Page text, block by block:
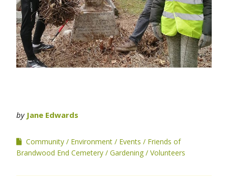
by Jane Edwards
Community Environment Events
Friends of
Brandwood End Cemetery
Gardening Volunteers